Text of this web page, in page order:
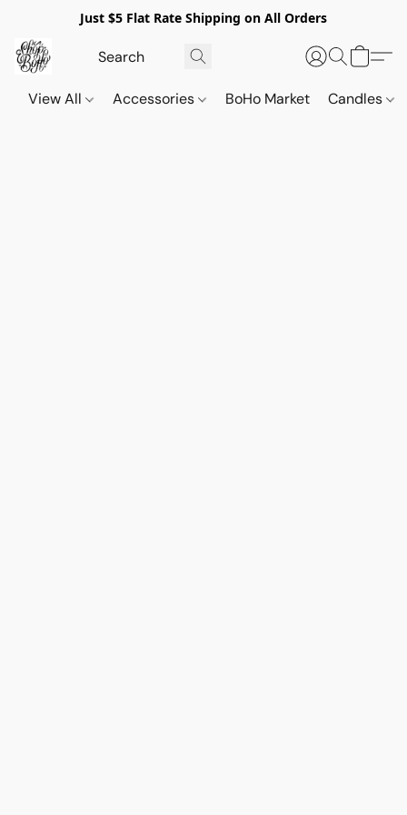
Just $5 Flat Rate Shipping on All Orders
View All Accessories BoHo Market Candles